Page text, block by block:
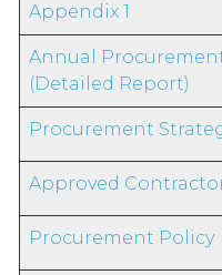
Appendix 1
Annual
(Detailed Report)
Procurement
Approved
Procurement Policy